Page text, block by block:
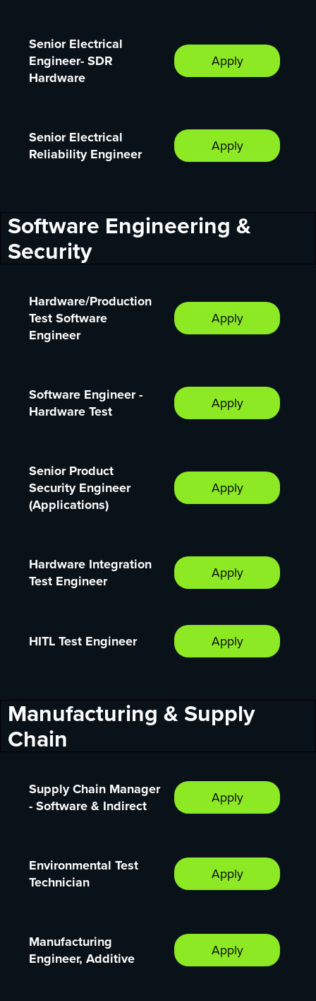
Senior Electrical
Engineer- SDR
Hardware
Apply
Senior Electrical
Reliability Engineer
Apply
Software Engineering &
Security
Hardware/Production
Test Software
Engineer
Apply
Software Engineer -
Hardware Test
Apply
Senior Product
Security Engineer
(Applications)
Apply
Hardware Integration
Test Engineer
Apply
HITL Test Engineer Apply
Manufacturing & Supply
Chain
Supply Chain Manager
- Software & Indirect
Apply
Environmental Test
Technician
Apply
Manufacturing
Engineer, Additive
Apply